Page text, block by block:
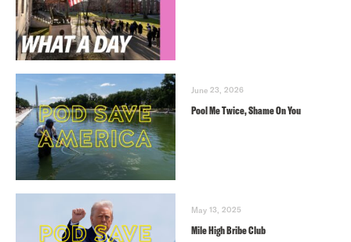
June 23, 2026
Pool Me Twice, Shame On You
May 13, 2025
Mile High Bribe Club